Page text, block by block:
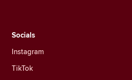
Socials
Instagram
TikTok